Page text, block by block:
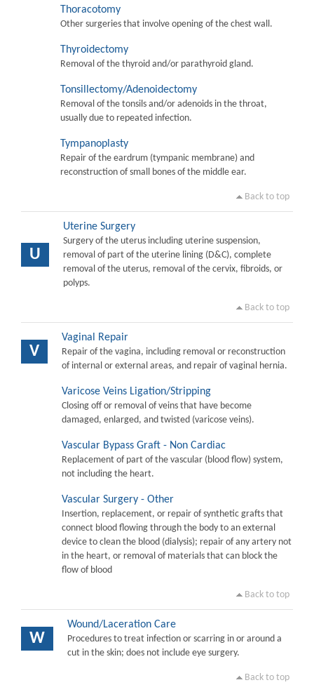
Thoracotomy
Other surgeries that involve opening of the chest wall.
Thyroidectomy
Removal of the thyroid and/or parathyroid gland.
Tonsillectomy/Adenoidectomy
Removal of the tonsils and/or adenoids in the throat,
usually due to repeated infection.
Tympanoplasty
Repair of the eardrum (tympanic membrane) and
reconstruction of small bones of the middle ear.
Back to top
U
Uterine Surgery
Surgery of the uterus including uterine suspension,
removal of part of the uterine lining (D&C), complete
removal of the uterus, removal of the cervix, fibroids, or
polyps.
Back to top
V
Vaginal Repair
Repair of the vagina, including removal or reconstruction
of internal or external areas, and repair of vaginal hernia.
Varicose Veins Ligation/Stripping
Closing off or removal of veins that have become
damaged, enlarged, and twisted (varicose veins).
Vascular Bypass Graft - Non Cardiac
Replacement of part of the vascular (blood flow) system,
not including the heart.
Vascular Surgery - Other
Insertion, replacement, or repair of synthetic grafts that
connect blood flowing through the body to an external
device to clean the blood (dialysis); repair of any artery not
in the heart, or removal of materials that can block the
flow of blood
Back to top
W
Wound/Laceration Care
Procedures to treat infection or scarring in or around a
cut in the skin; does not include eye surgery.
Back to top